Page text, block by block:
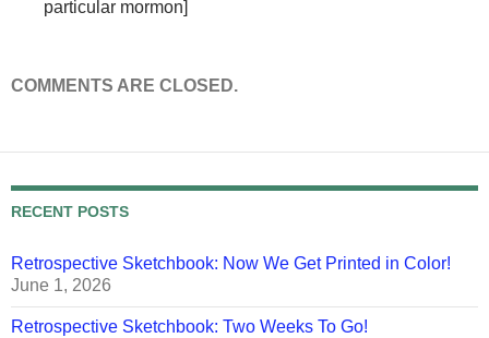
particular mormon]
COMMENTS ARE CLOSED.
RECENT POSTS
Retrospective Sketchbook: Now We Get Printed in Color!
June 1, 2026
Retrospective Sketchbook: Two Weeks To Go!